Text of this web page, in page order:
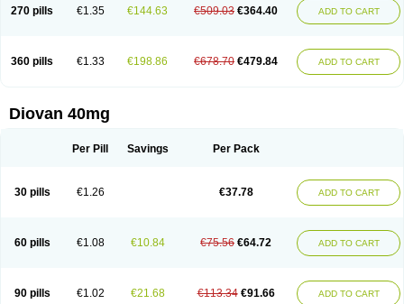
270 pills €1.35 €144.63 €509.03 €364.40 ADD TO CART
360 pills €1.33 €198.86 €678.70 €479.84 ADD TO CART
Diovan 40mg
Per Pill Savings Per Pack
30 pills €1.26 €37.78 ADD TO CART
60 pills €1.08 €10.84 €75.56 €64.72 ADD TO CART
90 pills €1.02 €21.68 €113.34 €91.66 ADD TO CART